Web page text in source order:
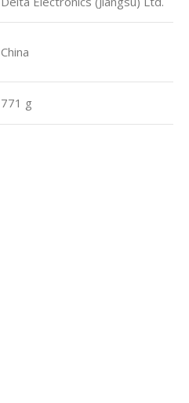
China
771 g